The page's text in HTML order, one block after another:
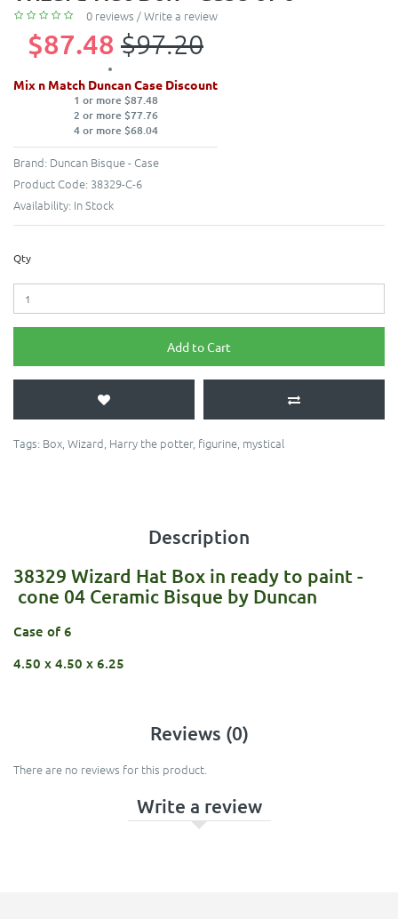
0 reviews /Write a review
$87.48 $97.20
Mix n Match Duncan Case Discount
1 or more $87.48
2 or more $77.76
4 or more $68.04
Brand: Duncan Bisque - Case
Product Code: 38329-C-6
Availability: In Stock
Qty
Add to Cart
Tags: Box, Wizard, Harry the potter, figurine, mystical
Description
38329 Wizard Hat Box in ready to paint -
cone 04 Ceramic Bisque by Duncan
Case of 6
4.50 x 4.50 x 6.25
Reviews (0)
There are no reviews for this product.
Write a review